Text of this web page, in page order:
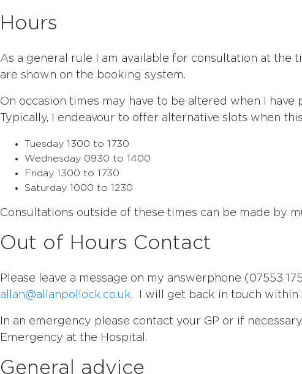
Hours
As a general rule I am available for consultation at the
are shown on the booking system.
On occasion times may have to be altered when I have
Typically, I endeavour to offer alternative slots when
Tuesday 1300 to 1730
Wednesday 0930 to 1400
Friday 1300 to 1730
Saturday 1000 to 1230
Consultations outside of these times can be made by
Out of Hours Contact
Please leave a message on my answerphone (07553
allan@allanpollock.co.uk. I will get back in touch within
In an emergency please contact your GP or if
Emergency at the Hospital.
General advice